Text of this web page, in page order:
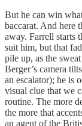
But he can win
baccarat. And here
away. Farrell starts
suit him, but that
pile up, as the
Berger’s camera
an escalator); he is
visual clue that we
routine. The more
the more that
an agent of the